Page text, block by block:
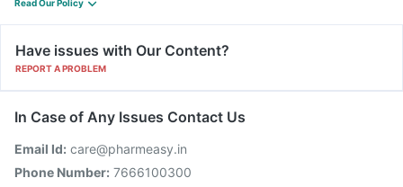
Read Our Policy
Have issues with Our Content?
REPORT A PROBLEM
In Case of Any Issues Contact Us
Email Id: care@pharmeasy.in
Phone Number: 7666100300